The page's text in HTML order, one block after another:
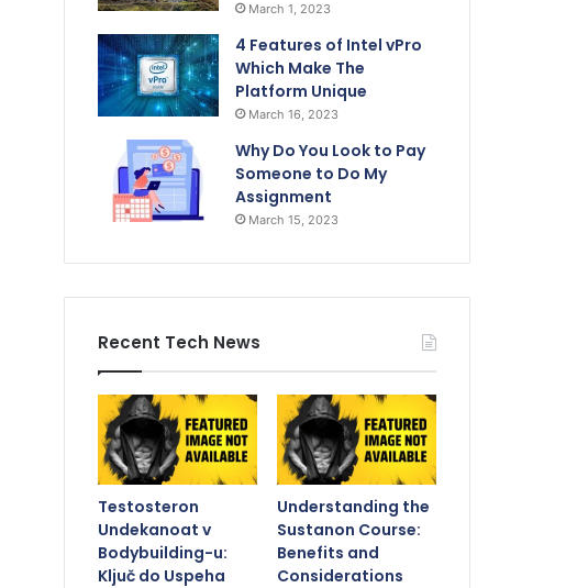
March 1, 2023
4 Features of Intel vPro
Which Make The
Platform Unique
March 16, 2023
Why Do You Look to Pay
Someone to Do My
Assignment
March 15, 2023
Recent Tech News
Testosteron
Undekanoat v
Bodybuilding-u:
Ključ do Uspeha
Understanding the
Sustanon Course:
Benefits and
Considerations